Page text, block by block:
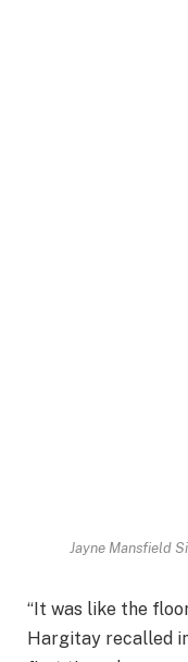
Jayne Mansfield
“It was like the
Hargitay recalled